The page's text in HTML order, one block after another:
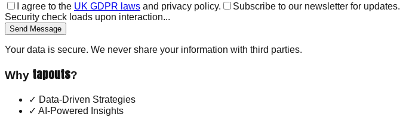
I agree to the UK GDPR laws and privacy policy.
Subscribe to our newsletter for updates.
Security check loads upon interaction...
Send Message
Your data is secure. We never share your information with third parties.
Why tapouts?
✓ Data-Driven Strategies
✓ AI-Powered Insights